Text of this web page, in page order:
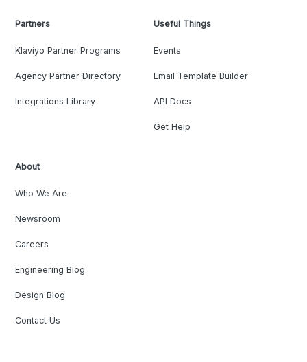
Partners
Klaviyo Partner Programs
Agency Partner Directory
Integrations Library
Useful Things
Events
Email Template Builder
API Docs
Get Help
About
Who We Are
Newsroom
Careers
Engineering Blog
Design Blog
Contact Us